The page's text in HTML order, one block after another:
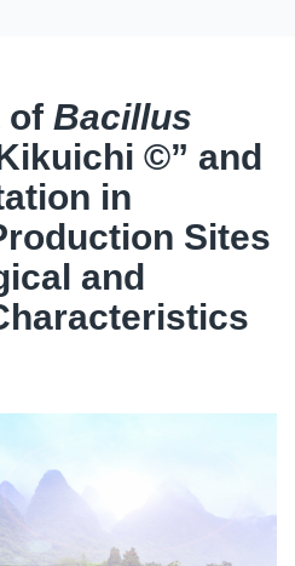
of Bacillus
©” and
in
Sites
and